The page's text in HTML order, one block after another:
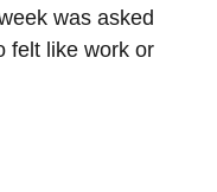
was asked
felt like work or